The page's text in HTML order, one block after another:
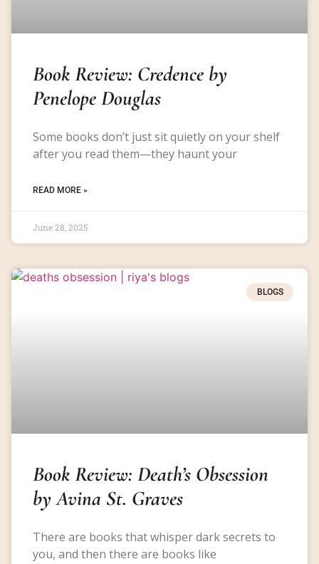
Book Review: Credence by
Penelope Douglas
Some books don’t just sit quietly on your shelf
after you read them—they haunt your
READ MORE »
June 28, 2025
BLOGS
Book Review: Death’s Obsession
by Avina St. Graves
There are books that whisper dark secrets to
you, and then there are books like